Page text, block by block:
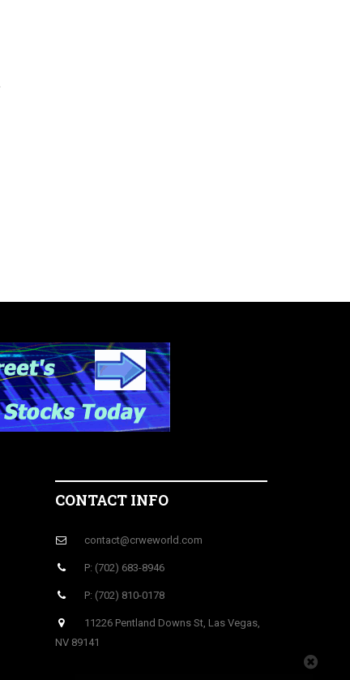
CONTACT INFO
contact@crweworld.com
P: (702) 683-8946
P: (702) 810-0178
11226 Pentland Downs St, Las Vegas,
NV 89141